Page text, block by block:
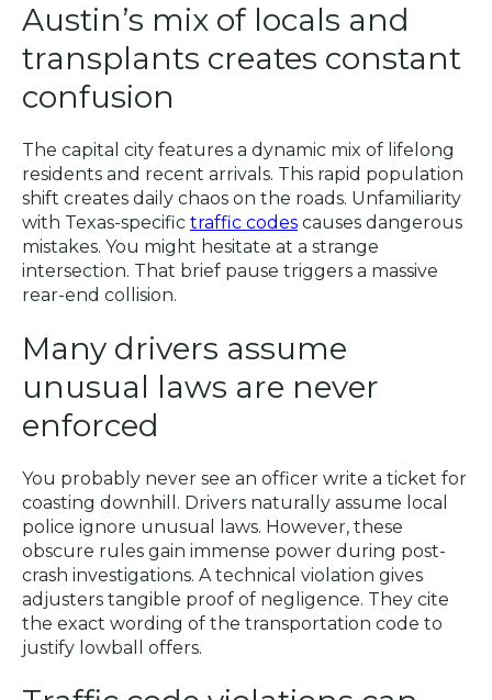
Austin’s mix of locals and
transplants creates constant
confusion
The capital city features a dynamic mix of lifelong
residents and recent arrivals. This rapid population
shift creates daily chaos on the roads. Unfamiliarity
with Texas-specific traffic codes causes dangerous
mistakes. You might hesitate at a strange
intersection. That brief pause triggers a massive
rear-end collision.
Many drivers assume
unusual laws are never
enforced
You probably never see an officer write a ticket for
coasting downhill. Drivers naturally assume local
police ignore unusual laws. However, these
obscure rules gain immense power during post-
crash investigations. A technical violation gives
adjusters tangible proof of negligence. They cite
the exact wording of the transportation code to
justify lowball offers.